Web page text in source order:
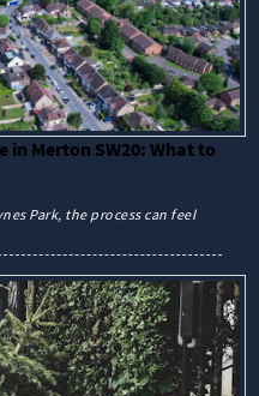
in Merton SW20: What to
Park, the process can feel